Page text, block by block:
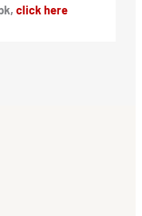
click here